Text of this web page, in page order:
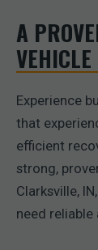
A
VEHICLE
Experience
that
efficient
strong,
Clarksville,
need reliable